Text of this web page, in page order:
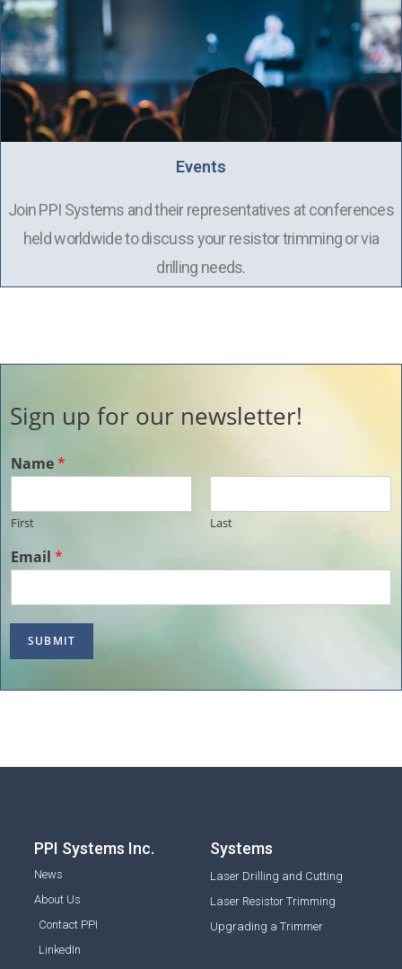
Events
Join PPI Systems and their representatives at conferences
held worldwide to discuss your resistor trimming or via
drilling needs.
Sign up for our newsletter!
Name*
First Last
Email *
SUBMIT
PPI Systems Inc.
News
About Us
Contact PPI
LinkedIn
Systems
Laser Drilling and Cutting
Laser Resistor Trimming
Upgrading a Trimmer